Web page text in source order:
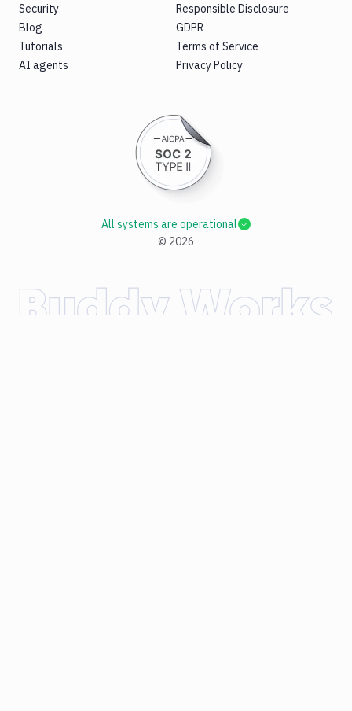
Security
Blog
Tutorials
AI agents
Responsible Disclosure
GDPR
Terms of Service
Privacy Policy
© 2026
All systems are operational